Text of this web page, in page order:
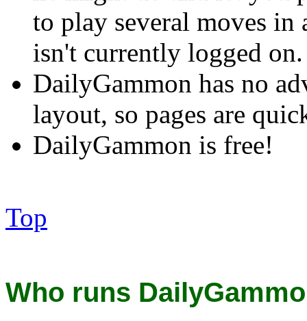
to play several moves in
isn't currently logged on.
DailyGammon has no
layout, so pages are
DailyGammon is free!
Top
Who runs